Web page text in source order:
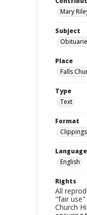
Mary
Subject
Place
Falls
Type
Text
Format
Clippings
Language
English
Rights
All
"fair
Church